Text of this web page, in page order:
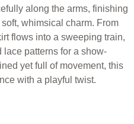
along the arms, finishing
whimsical charm. From
flows into a sweeping train,
patterns for a show-
yet full of movement, this
with a playful twist.